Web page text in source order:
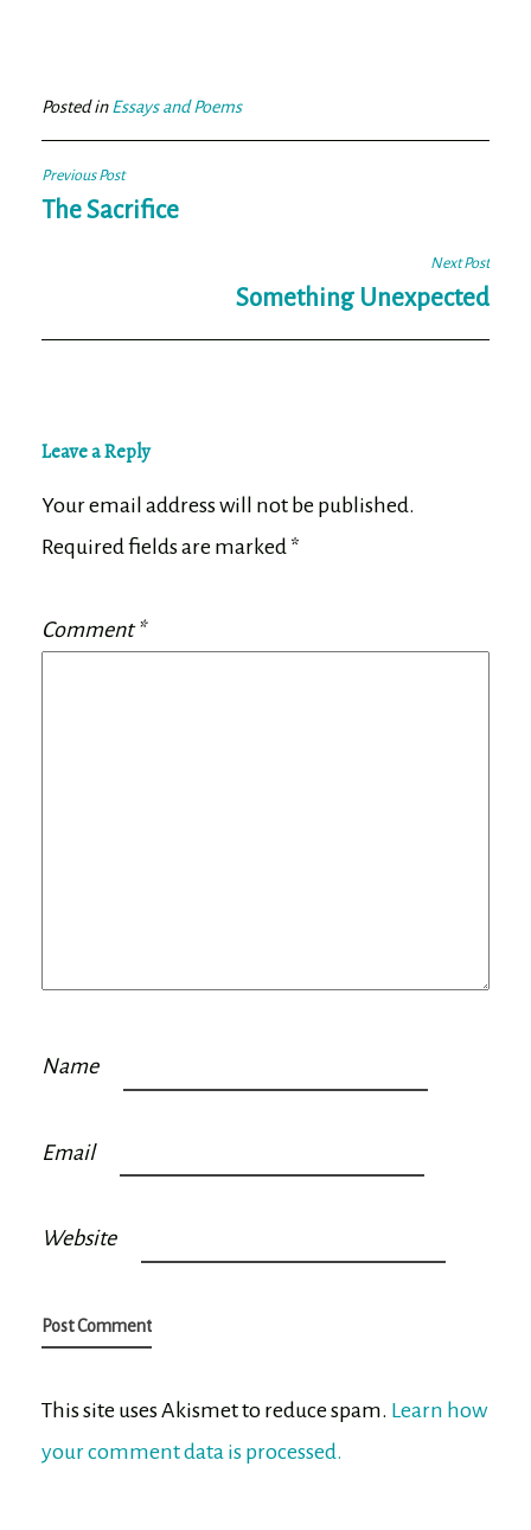
ok er
Posted inEssays and Poems
Post
navigation
Previous Post
The Sacrifice
Next Post
Something Unexpected
Leave a Reply
Your email address will not be published.
Required fields are marked *
Comment*
Name
Email
Website
This site uses Akismet to reduce spam. Learn how
your comment data is processed.